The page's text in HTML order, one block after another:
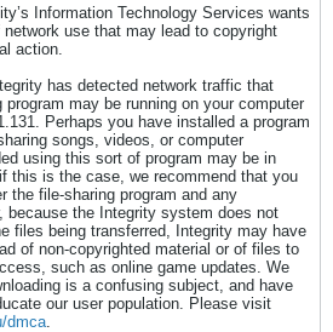
Information Technology Services wants
use that may lead to copyright
action.
has detected network traffic that
may be running on your computer
Perhaps you have installed a program
songs, videos, or computer
using this sort of program may be in
this is the case, we recommend that you
the file-sharing program and any
because the Integrity system does not
files being transferred, Integrity may have
of non-copyrighted material or of files to
such as online game updates. We
is a confusing subject, and have
our user population. Please visit
dmca